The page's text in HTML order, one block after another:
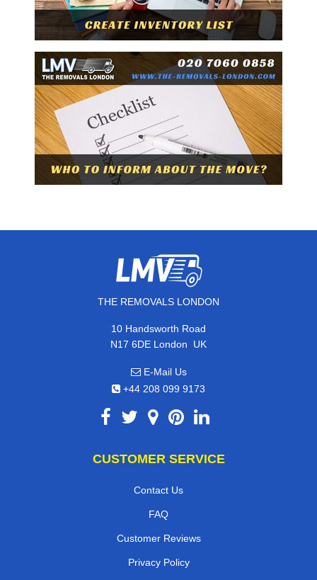
THE REMOVALS LONDON
10 Handsworth Road
N17 6DE London, UK
E-Mail Us
+44 208 099 9173
CUSTOMER SERVICE
Contact Us
FAQ
Customer Reviews
Privacy Policy